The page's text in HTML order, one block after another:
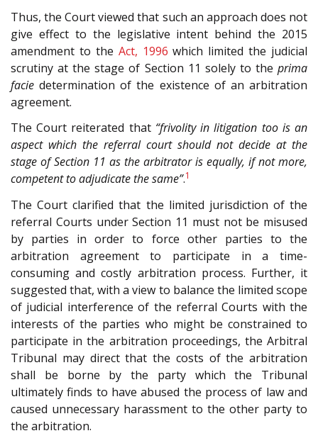
Thus, the Court viewed that such an approach does not
give effect to the legislative intent behind the 2015
amendment to the Act, 1996 which limited the judicial
scrutiny at the stage of Section 11 solely to the prima
facie determination of the existence of an arbitration
agreement.
The Court reiterated that “frivolity in litigation too is an
aspect which the referral court should not decide at the
stage of Section 11 as the arbitrator is equally, if not more,
competent to adjudicate the same”.1
The Court clarified that the limited jurisdiction of the
referral Courts under Section 11 must not be misused
by parties in order to force other parties to the
arbitration agreement to participate in a time-
consuming and costly arbitration process. Further, it
suggested that, with a view to balance the limited scope
of judicial interference of the referral Courts with the
interests of the parties who might be constrained to
participate in the arbitration proceedings, the Arbitral
Tribunal may direct that the costs of the arbitration
shall be borne by the party which the Tribunal
ultimately finds to have abused the process of law and
caused unnecessary harassment to the other party to
the arbitration.